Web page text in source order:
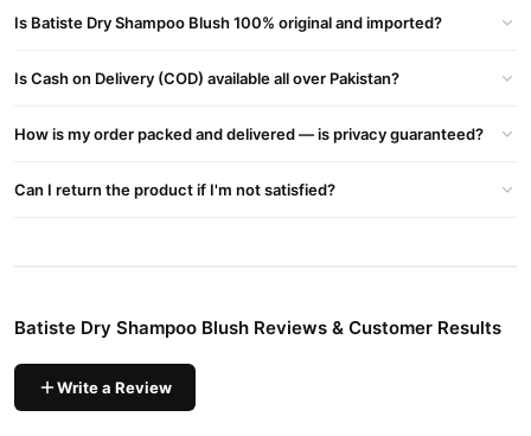
Buy Batiste Dry Shampoo Blush Online In Pakistan
a 100% authentic product delivered to your doorstep with cash on
major cities. Browse ourHair Carecollection and place your
nationwide delivery.
Is Batiste Dry Shampoo Blush 100% original and imported?
Is Cash on Delivery (COD) available all over Pakistan?
How is my order packed and delivered — is privacy guaranteed?
Can I return the product if I'm not satisfied?
Batiste Dry Shampoo Blush Reviews & Customer Results
Write a Review